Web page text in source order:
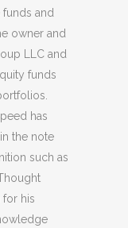
and
owner and
LLC and
funds
has
the note
such as
for his